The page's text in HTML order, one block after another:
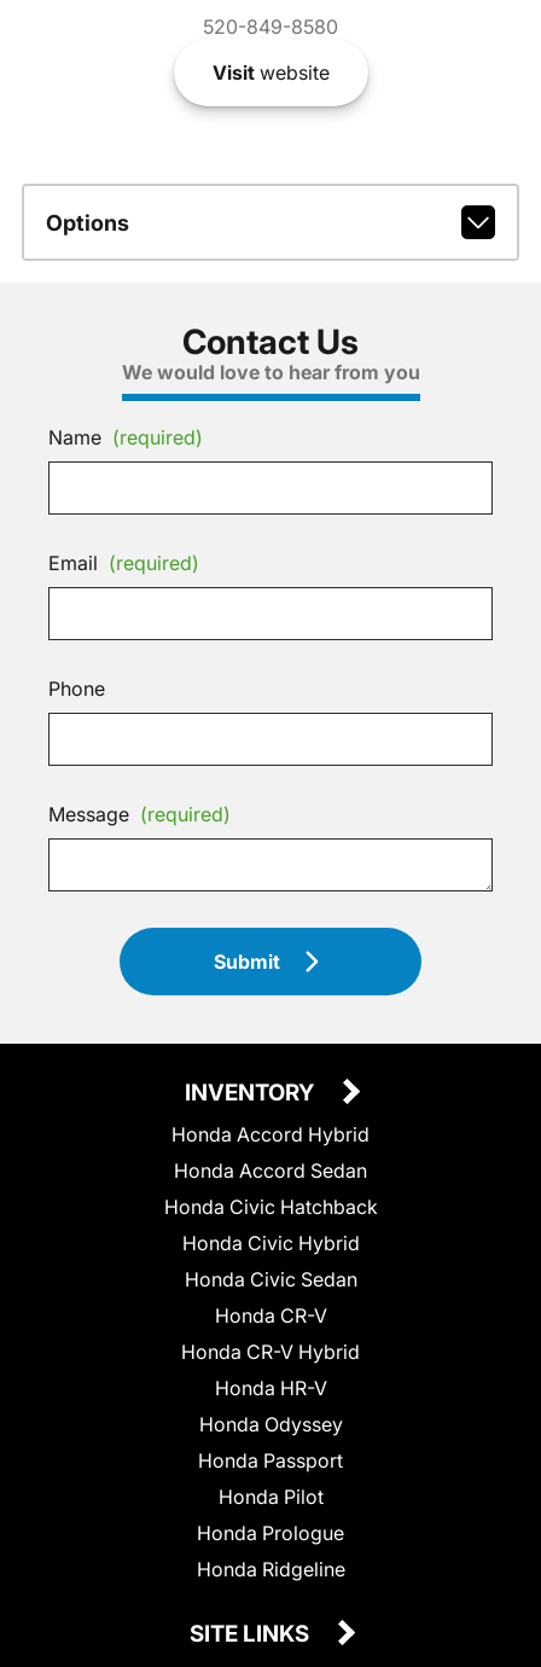
520-849-8580
Visitwebsite
Options
Contact Us
We would love to hear from you
Name (required)
Email (required)
Phone
Message (required)
Submit
INVENTORY
Honda Accord Hybrid
Honda Accord Sedan
Honda Civic Hatchback
Honda Civic Hybrid
Honda Civic Sedan
Honda CR-V
Honda CR-V Hybrid
Honda HR-V
Honda Odyssey
Honda Passport
Honda Pilot
Honda Prologue
Honda Ridgeline
SITE LINKS